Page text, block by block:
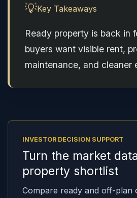
💡Key Takeaways
Ready property is back in
buyers want visible rent,
maintenance, and cleaner
INVESTOR DECISION SUPPORT
Turn the market
property shortlist
Compare ready and off-plan